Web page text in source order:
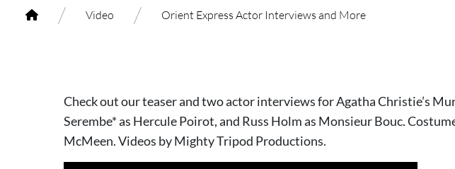
/ Video / Orient Express Actor Interviews and More
Check out our teaser and two actor interviews for Agatha Christie’s
Serembe* as Hercule Poirot, and Russ Holm as Monsieur Bouc.
McMeen. Videos by Mighty Tripod Productions.